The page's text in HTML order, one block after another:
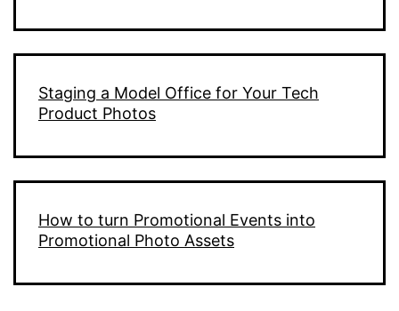
Staging a Model Office for Your Tech
Product Photos
How to turn Promotional Events into
Promotional Photo Assets